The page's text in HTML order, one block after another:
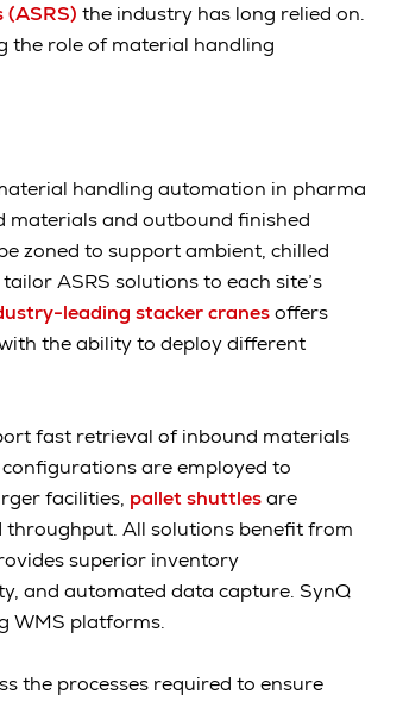
the industry has long relied on.
the role of material handling
handling automation in pharma
and outbound finished
zoned to support ambient, chilled
ASRS solutions to each site’s
leading stacker cranesoffers
the ability to deploy different
fast retrieval of inbound materials
are employed to
facilities, pallet shuttlesare
throughput. All solutions benefit from
superior inventory
and automated data capture. SynQ
WMS platforms.
the processes required to ensure